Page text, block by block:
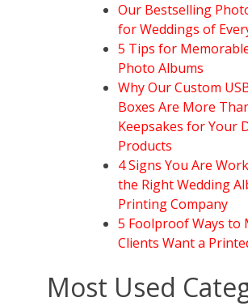
Our Bestselling
for Weddings of
5 Tips for
Photo Albums
Why Our Custom
Boxes Are More
Keepsakes for Your
Products
4 Signs You Are
the Right Wedding
Printing Company
5 Foolproof Ways to
Clients Want a
Most Used